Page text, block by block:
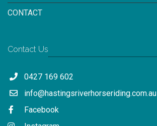
CONTACT
Contact Us
0427 169 602
info@hastingsriverhorseriding.com.au
Facebook